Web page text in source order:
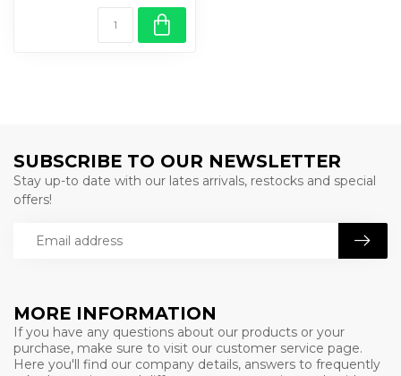
MORE INFORMATION
If you have any questions about our products or your
purchase, make sure to visit our customer service page.
Here you'll find our company details, answers to frequently
SUBSCRIBE TO OUR NEWSLETTER
Stay up-to date with our lates arrivals, restocks and special
offers!